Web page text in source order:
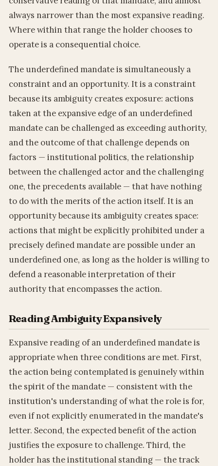
always narrower than the most expansive reading.
Where within that range the holder chooses to
operate is a consequential choice.
The underdefined mandate is simultaneously a
constraint and an opportunity. It is a constraint
because its ambiguity creates exposure: actions
taken at the expansive edge of an underdefined
mandate can be challenged as exceeding authority,
and the outcome of that challenge depends on
factors — institutional politics, the relationship
between the challenged actor and the challenging
one, the precedents available — that have nothing
to do with the merits of the action itself. It is an
opportunity because its ambiguity creates space:
actions that might be explicitly prohibited under a
precisely defined mandate are possible under an
underdefined one, as long as the holder is willing to
defend a reasonable interpretation of their
authority that encompasses the action.
Reading Ambiguity Expansively
Expansive reading of an underdefined mandate is
appropriate when three conditions are met. First,
the action being contemplated is genuinely within
the spirit of the mandate — consistent with the
institution's understanding of what the role is for,
even if not explicitly enumerated in the mandate's
letter. Second, the expected benefit of the action
justifies the exposure to challenge. Third, the
holder has the institutional standing — the track